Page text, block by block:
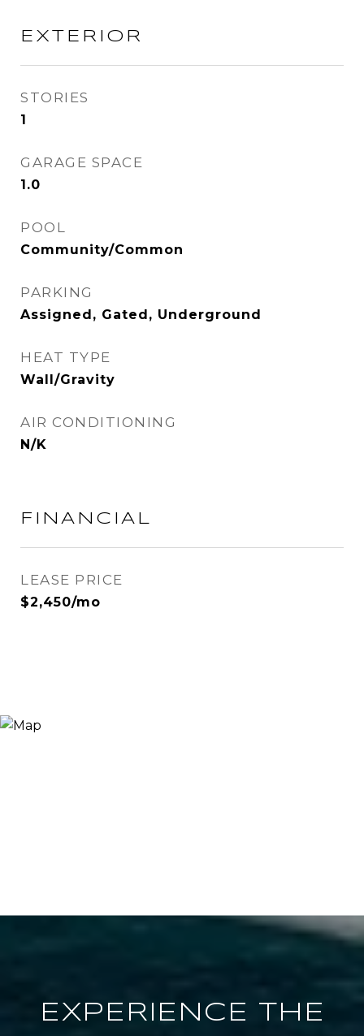
EXTERIOR
STORIES
1
GARAGE SPACE
1.0
POOL
Community/Common
PARKING
Assigned, Gated, Underground
HEAT TYPE
Wall/Gravity
AIR CONDITIONING
N/K
FINANCIAL
LEASE PRICE
$2,450/mo
EXPERIENCE THE